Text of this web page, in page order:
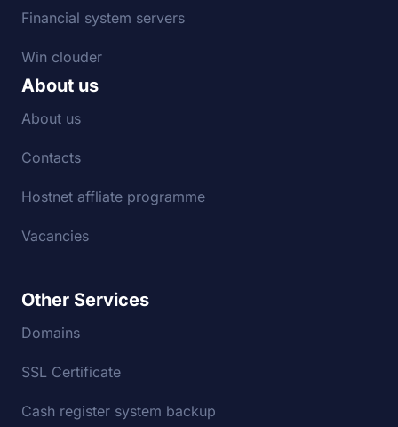
Financial system servers
Win clouder
About us
About us
Contacts
Hostnet affliate programme
Vacancies
Other Services
Domains
SSL Certificate
Cash register system backup